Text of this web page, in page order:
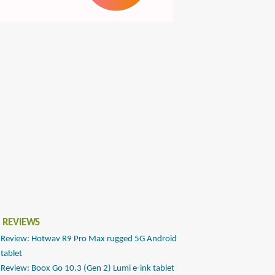
REVIEWS
Review: Hotwav R9 Pro Max rugged 5G Android
tablet
Review: Boox Go 10.3 (Gen 2) Lumi e-ink tablet